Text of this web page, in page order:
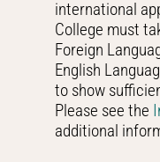
international
College must
Foreign
English
to show
Please see the
additional